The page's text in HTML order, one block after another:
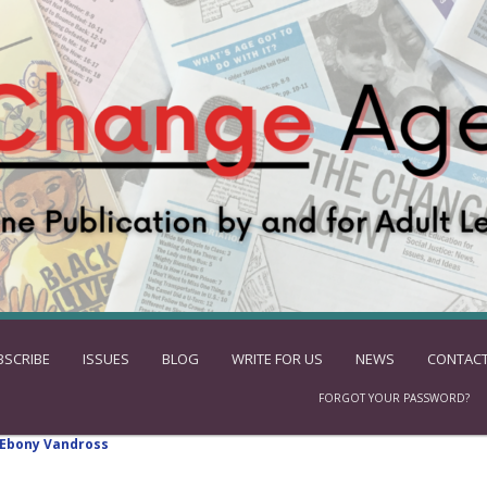
ISSUES BLOG WRITE FOR US NEWS
FORGOT YOUR PASSWORD?
Ebony Vandross